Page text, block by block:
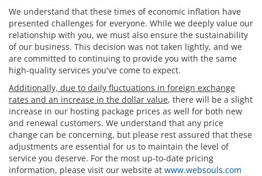
We understand that these times of economic inflation have
presented challenges for everyone. While we deeply value our
relationship with you, we must also ensure the sustainability
of our business. This decision was not taken lightly, and we
are committed to continuing to provide you with the same
high-quality services you've come to expect.
Additionally, due to daily fluctuations in foreign exchange
rates and an increase in the dollar value, there will be a slight
increase in our hosting package prices as well for both new
and renewal customers. We understand that any price
change can be concerning, but please rest assured that these
adjustments are essential for us to maintain the level of
service you deserve. For the most up-to-date pricing
information, please visit our website at www.websouls.com